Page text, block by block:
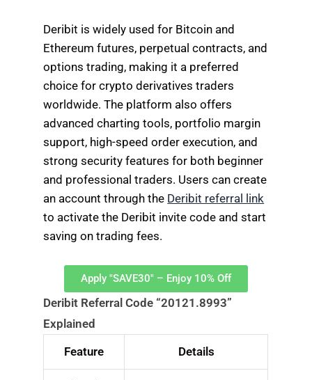
Deribit is widely used for Bitcoin and
Ethereum futures, perpetual contracts, and
options trading, making it a preferred
choice for crypto derivatives traders
worldwide. The platform also offers
advanced charting tools, portfolio margin
support, high-speed order execution, and
strong security features for both beginner
and professional traders. Users can create
an account through the Deribit referral link
to activate the Deribit invite code and start
saving on trading fees.
Apply "SAVE30" – Enjoy 10% Off
Deribit Referral Code “20121.8993”
Explained
Feature
Details